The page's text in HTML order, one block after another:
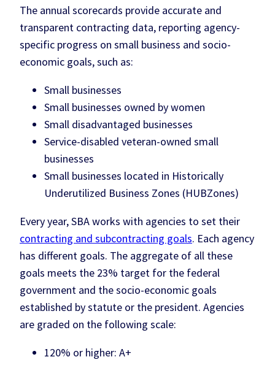
The annual scorecards provide accurate and
transparent contracting data, reporting agency-
specific progress on small business and socio-
economic goals, such as:
Small businesses
Small businesses owned by women
Small disadvantaged businesses
Service-disabled veteran-owned small
businesses
Small businesses located in Historically
Underutilized Business Zones (HUBZones)
Every year, SBA works with agencies to set their
contracting and subcontracting goals. Each agency
has different goals. The aggregate of all these
goals meets the 23% target for the federal
government and the socio-economic goals
established by statute or the president. Agencies
are graded on the following scale:
120% or higher: A+